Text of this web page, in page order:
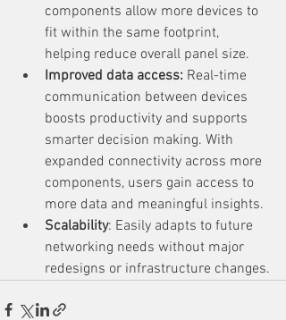
components allow more devices to
fit within the same footprint,
helping reduce overall panel size.
Improved data access: Real-time
communication between devices
boosts productivity and supports
smarter decision making. With
expanded connectivity across more
components, users gain access to
more data and meaningful insights.
Scalability: Easily adapts to future
networking needs without major
redesigns or infrastructure changes.